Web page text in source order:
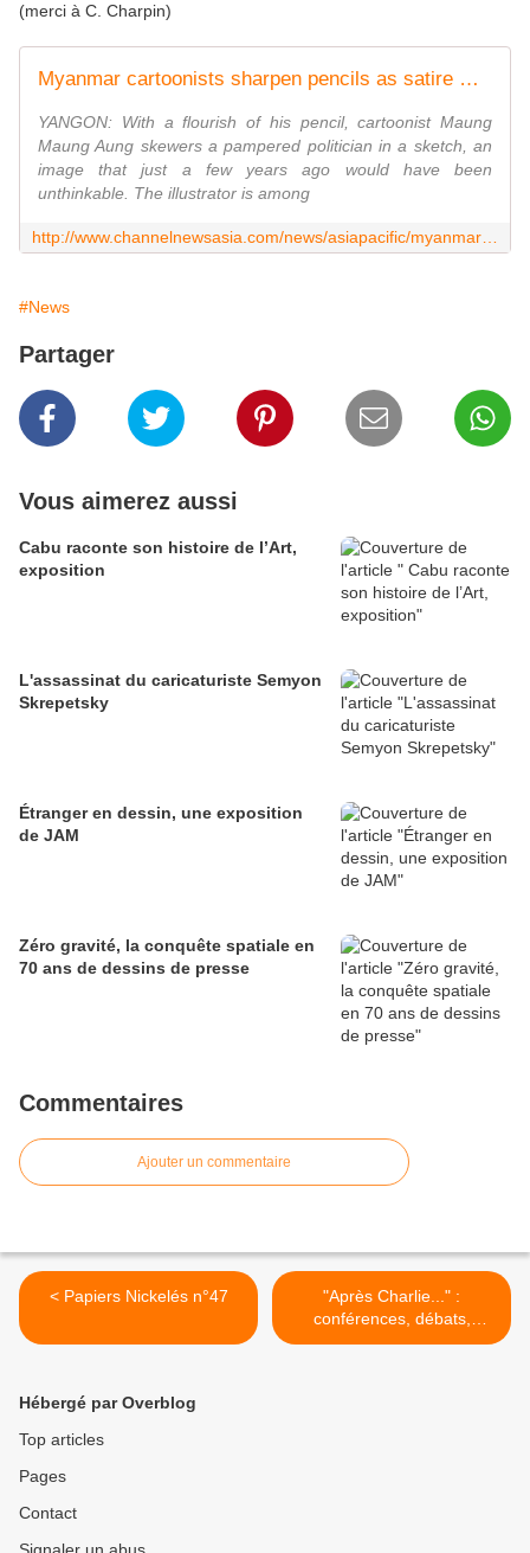
(merci à C. Charpin)
Myanmar cartoonists sharpen pencils as satire makes a comeback
YANGON: With a flourish of his pencil, cartoonist Maung
Maung Aung skewers a pampered politician in a sketch, an
image that just a few years ago would have been
unthinkable. The illustrator is among
#News
Partager
Vous aimerez aussi
Cabu raconte son histoire de l’Art,
exposition
L'assassinat du caricaturiste Semyon
Skrepetsky
Étranger en dessin, une exposition
de JAM
Zéro gravité, la conquête spatiale en
70 ans de dessins de presse
Commentaires
Ajouter un commentaire
< Papiers Nickelés n°47
"Après Charlie..." :
conférences, débats,
projection, expos... >
Hébergé par Overblog
Top articles
Pages
Contact